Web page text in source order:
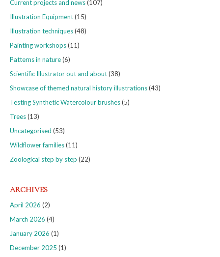
Current projects and news(107)
Illustration Equipment(15)
Illustration techniques(48)
Painting workshops(11)
Patterns in nature(6)
Scientific Illustrator out and about(38)
Showcase of themed natural history illustrations(43)
Testing Synthetic Watercolour brushes(5)
Trees(13)
Uncategorised (53)
Wildflower families(11)
Zoological step by step (22)
ARCHIVES
April 2026 (2)
March 2026 (4)
January 2026 (1)
December 2025 (1)